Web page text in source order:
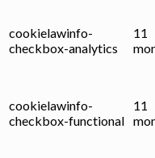
cookielawinfo-
checkbox-analytics
11
cookielawinfo-
checkbox-functional
11